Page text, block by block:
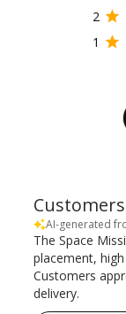
2
1
AI-generated
The Space
placement,
Customers
delivery.